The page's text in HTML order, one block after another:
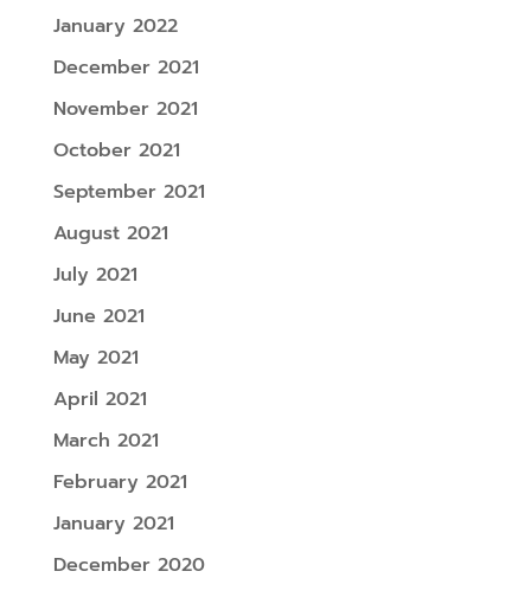
January 2022
December 2021
November 2021
October 2021
September 2021
August 2021
July 2021
June 2021
May 2021
April 2021
March 2021
February 2021
January 2021
December 2020